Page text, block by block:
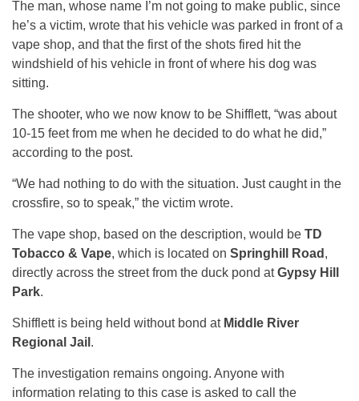
The man, whose name I’m not going to make public, since
he’s a victim, wrote that his vehicle was parked in front of a
vape shop, and that the first of the shots fired hit the
windshield of his vehicle in front of where his dog was
sitting.
The shooter, who we now know to be Shifflett, “was about
10-15 feet from me when he decided to do what he did,”
according to the post.
“We had nothing to do with the situation. Just caught in the
crossfire, so to speak,” the victim wrote.
The vape shop, based on the description, would be TD
Tobacco & Vape, which is located on Springhill Road ,
directly across the street from the duck pond atGypsy Hill
Park.
Shifflett is being held without bond at Middle River
Regional Jail .
The investigation remains ongoing. Anyone with
information relating to this case is asked to call the